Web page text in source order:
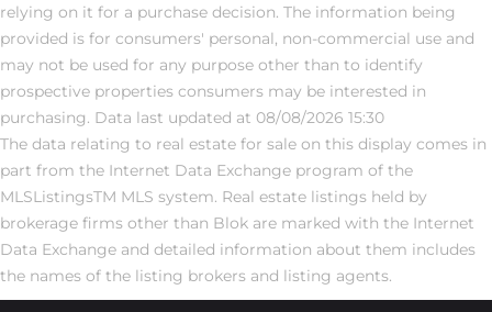
relying on it for a purchase decision. The information being
provided is for consumers' personal, non-commercial use and
may not be used for any purpose other than to identify
prospective properties consumers may be interested in
purchasing. Data last updated at 08/08/2026 15:30
The data relating to real estate for sale on this display comes in
part from the Internet Data Exchange program of the
MLSListingsTM MLS system. Real estate listings held by
brokerage firms other than Blok are marked with the Internet
Data Exchange and detailed information about them includes
the names of the listing brokers and listing agents.